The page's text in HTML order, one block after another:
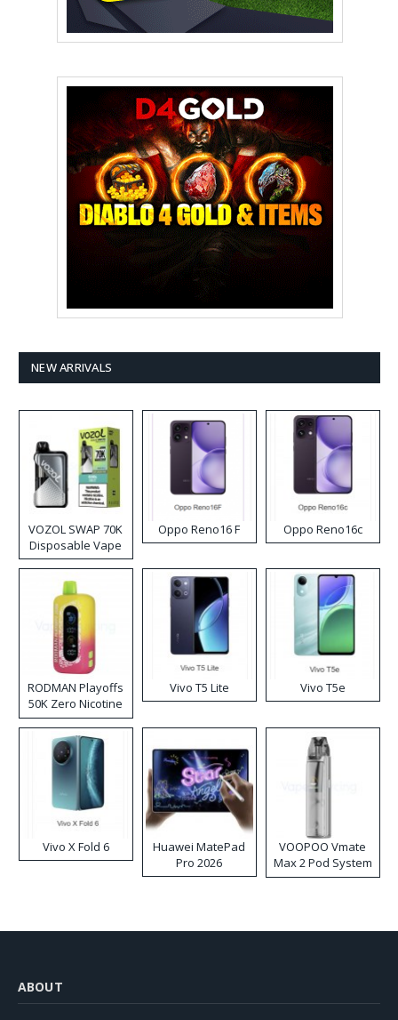
NEW ARRIVALS
VOZOL SWAP 70K
Disposable Vape
Oppo Reno16 F Oppo Reno16c
RODMAN Playoffs
50K Zero Nicotine
Disposable Vape
Vivo T5 Lite Vivo T5e
Vivo X Fold 6
Huawei MatePad
Pro 2026
VOOPOO Vmate
Max 2 Pod System
Kit
ABOUT